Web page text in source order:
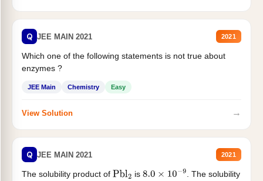
Q JEE MAIN 2021 2021
Which one of the following statements is not true about
enzymes ?
JEE Main Chemistry Easy
View Solution →
Q JEE MAIN 2021 2021
The solubility product of Pbl2 is 8.0×10−9
. The solubility